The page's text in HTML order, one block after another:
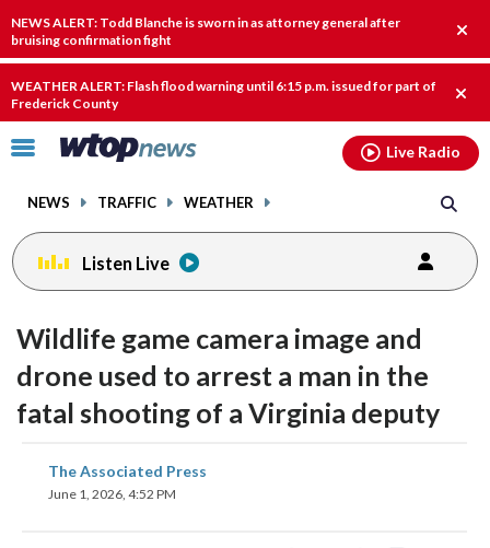
NEWS ALERT: Todd Blanche is sworn in as attorney general after
bruising confirmation fight
alert.
WEATHER ALERT: Flash flood warning until 6:15 p.m. issued for part of
Frederick County
alert.
Click
toggle
menu.
NEWS TRAFFIC WEATHER
Live Radio
Listen Live
Wildlife game camera image and
drone used to arrest a man in the
fatal shooting of a Virginia deputy
The Associated Press
June 1, 2026, 4:52 PM
share
on